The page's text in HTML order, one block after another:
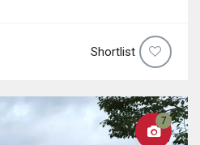
Shortlist
7